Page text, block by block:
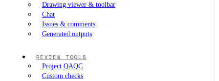
Drawing viewer & toolbar
Chat
Issues & comments
Generated outputs
REVIEW TOOLS
Project QAQC
Custom checks